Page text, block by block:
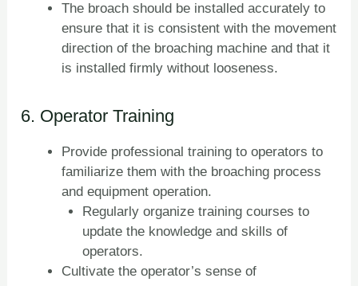
The broach should be installed accurately to
ensure that it is consistent with the movement
direction of the broaching machine and that it
is installed firmly without looseness.
6. Operator Training
Provide professional training to operators to
familiarize them with the broaching process
and equipment operation.
Regularly organize training courses to
update the knowledge and skills of
operators.
Cultivate the operator’s sense of